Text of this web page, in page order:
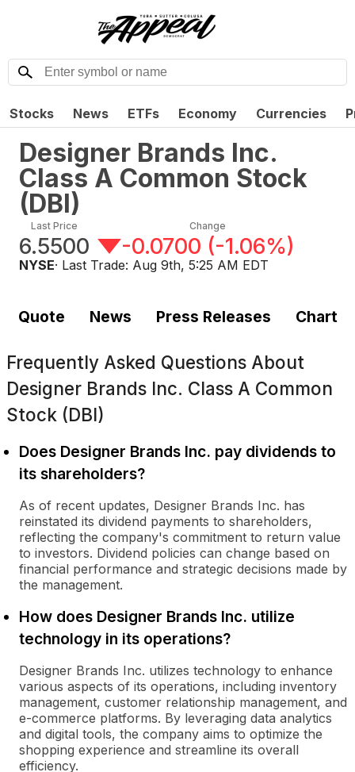
Stocks News ETFs Economy Currencies
Designer Brands Inc.
Class A Common Stock
(DBI)
Last Price
6.5500
Change
-0.0700 (-1.06%)
NYSE· Last Trade: Aug 9th, 5:25 AM EDT
Quote News Press Releases Chart
Frequently Asked Questions About
Designer Brands Inc. Class A Common
Stock (DBI)
Does Designer Brands Inc. pay dividends to
its shareholders?
As of recent updates, Designer Brands Inc. has
reinstated its dividend payments to shareholders,
reflecting the company's commitment to return value
to investors. Dividend policies can change based on
financial performance and strategic decisions made by
the management.
How does Designer Brands Inc. utilize
technology in its operations?
Designer Brands Inc. utilizes technology to enhance
various aspects of its operations, including inventory
management, customer relationship management, and
e-commerce platforms. By leveraging data analytics
and digital tools, the company aims to optimize the
shopping experience and streamline its overall
efficiency.